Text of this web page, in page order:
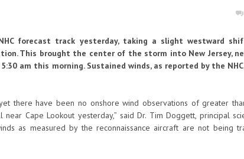
forecast track yesterday, taking a slight westward
This brought the center of the storm into New Jersey,
am this morning. Sustained winds, as reported by the
there have been no onshore wind observations of greater
Cape Lookout yesterday,” said Dr. Tim Doggett, principal
as measured by the reconnaissance aircraft are not being